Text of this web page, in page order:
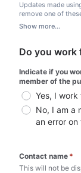
Updates made
remove one of
which one you
Show more...
Do you work
Indicate if you
member of the
Yes, I
No, I am a
an error on
Contact name *
This will not be